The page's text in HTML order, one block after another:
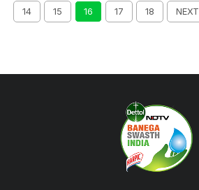
14 15 16 17 18